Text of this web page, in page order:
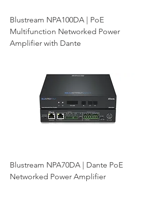
Blustream NPA100DA | PoE
Multifunction Networked Power
Amplifier with Dante
Blustream NPA70DA | Dante PoE
Networked Power Amplifier